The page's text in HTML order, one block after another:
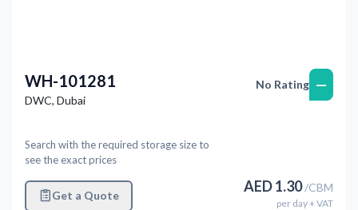
WH-101281
DWC, Dubai
Search with the required storage size to
see the exact prices
Get a Quote
No Rating —
AED1.30/CBM
per day+ VAT